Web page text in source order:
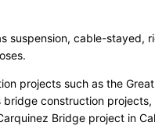
suspension, cable-stayed,
projects such as the
construction
Bridge project in